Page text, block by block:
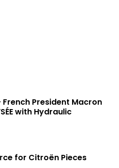
French President Macron
with Hydraulic
for Citroën Pieces